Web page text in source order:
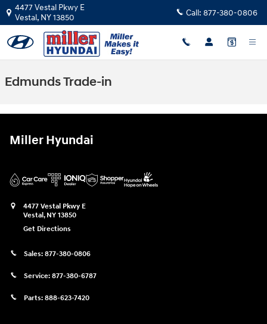
Skip to main content
4477 Vestal Pkwy E
Vestal, NY13850 Call: 877-380-0806
Edmunds Trade-in
Miller Hyundai
4477 Vestal Pkwy E
Vestal, NY 13850
Get Directions
Sales: 877-380-0806
Service: 877-380-6787
Parts: 888-623-7420